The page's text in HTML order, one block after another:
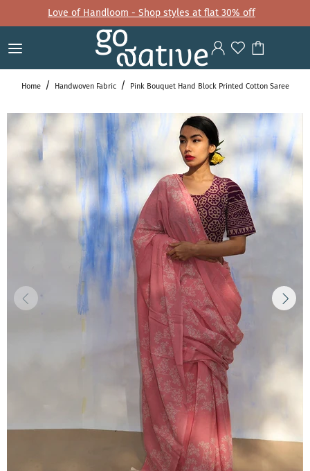
Love of Handloom - Shop styles at flat 30% off
Home Handwoven Fabric Pink Bouquet Hand Block Printed Cotton Saree